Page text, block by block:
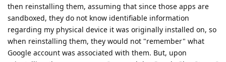
then reinstalling them, assuming that since those apps are
sandboxed, they do not know identifiable information
regarding my physical device it was originally installed on, so
when reinstalling them, they would not "remember" what
Google account was associated with them. But, upon